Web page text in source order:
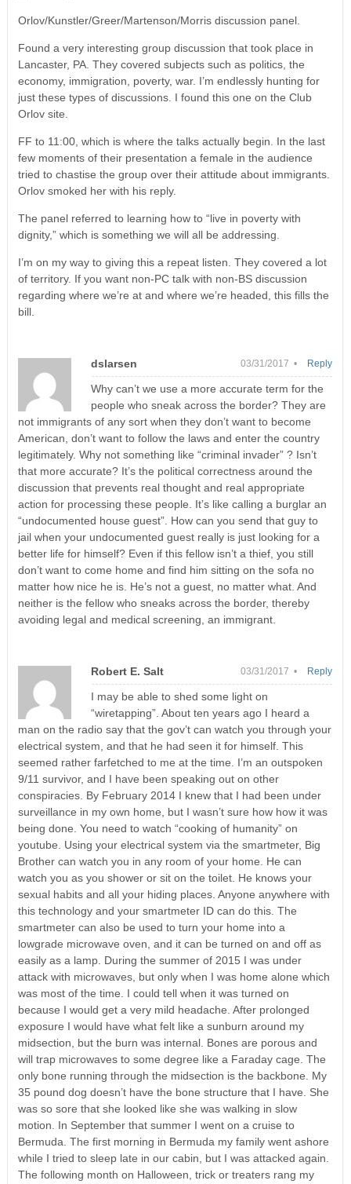
Orlov/Kunstler/Greer/Martenson/Morris discussion panel.
Found a very interesting group discussion that took place in
Lancaster, PA. They covered subjects such as politics, the
economy, immigration, poverty, war. I’m endlessly hunting for
just these types of discussions. I found this one on the Club
Orlov site.
FF to 11:00, which is where the talks actually begin. In the last
few moments of their presentation a female in the audience
tried to chastise the group over their attitude about immigrants.
Orlov smoked her with his reply.
The panel referred to learning how to “live in poverty with
dignity,” which is something we will all be addressing.
I’m on my way to giving this a repeat listen. They covered a lot
of territory. If you want non-PC talk with non-BS discussion
regarding where we’re at and where we’re headed, this fills the
bill.
dslarsen 03/31/2017 •
Why can’t we use a more accurate term for the
people who sneak across the border? They are
not immigrants of any sort when they don’t want to become
American, don’t want to follow the laws and enter the country
legitimately. Why not something like “criminal invader” ? Isn’t
that more accurate? It’s the political correctness around the
discussion that prevents real thought and real appropriate
action for processing these people. It’s like calling a burglar an
“undocumented house guest”. How can you send that guy to
jail when your undocumented guest really is just looking for a
better life for himself? Even if this fellow isn’t a thief, you still
don’t want to come home and find him sitting on the sofa no
matter how nice he is. He’s not a guest, no matter what. And
neither is the fellow who sneaks across the border, thereby
avoiding legal and medical screening, an immigrant.
Reply
Robert E. Salt 03/31/2017 •
I may be able to shed some light on
“wiretapping”. About ten years ago I heard a
man on the radio say that the gov’t can watch you through your
electrical system, and that he had seen it for himself. This
seemed rather farfetched to me at the time. I’m an outspoken
9/11 survivor, and I have been speaking out on other
conspiracies. By February 2014 I knew that I had been under
surveillance in my own home, but I wasn’t sure how how it was
being done. You need to watch “cooking of humanity” on
youtube. Using your electrical system via the smartmeter, Big
Brother can watch you in any room of your home. He can
watch you as you shower or sit on the toilet. He knows your
sexual habits and all your hiding places. Anyone anywhere with
this technology and your smartmeter ID can do this. The
smartmeter can also be used to turn your home into a
lowgrade microwave oven, and it can be turned on and off as
easily as a lamp. During the summer of 2015 I was under
attack with microwaves, but only when I was home alone which
was most of the time. I could tell when it was turned on
because I would get a very mild headache. After prolonged
exposure I would have what felt like a sunburn around my
midsection, but the burn was internal. Bones are porous and
will trap microwaves to some degree like a Faraday cage. The
only bone running through the midsection is the backbone. My
35 pound dog doesn’t have the bone structure that I have. She
was so sore that she looked like she was walking in slow
motion. In September that summer I went on a cruise to
Bermuda. The first morning in Bermuda my family went ashore
while I tried to sleep late in our cabin, but I was attacked again.
The following month on Halloween, trick or treaters rang my
Reply